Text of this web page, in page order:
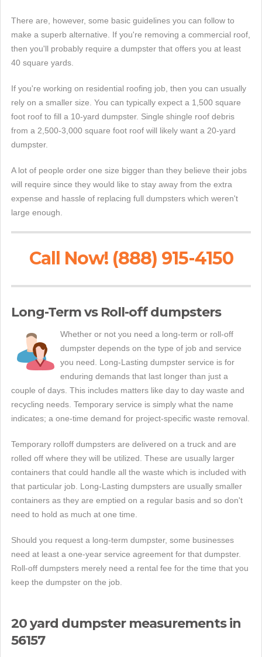
There are, however, some basic guidelines you can follow to
make a superb alternative. If you're removing a commercial roof,
then you'll probably require a dumpster that offers you at least
40 square yards.
If you're working on residential roofing job, then you can usually
rely on a smaller size. You can typically expect a 1,500 square
foot roof to fill a 10-yard dumpster. Single shingle roof debris
from a 2,500-3,000 square foot roof will likely want a 20-yard
dumpster.
A lot of people order one size bigger than they believe their jobs
will require since they would like to stay away from the extra
expense and hassle of replacing full dumpsters which weren't
large enough.
Call Now! (888) 915-4150
Long-Term vs Roll-off dumpsters
Whether or not you need a long-term or roll-off
dumpster depends on the type of job and service
you need. Long-Lasting dumpster service is for
enduring demands that last longer than just a
couple of days. This includes matters like day to day waste and
recycling needs. Temporary service is simply what the name
indicates; a one-time demand for project-specific waste removal.
Temporary rolloff dumpsters are delivered on a truck and are
rolled off where they will be utilized. These are usually larger
containers that could handle all the waste which is included with
that particular job. Long-Lasting dumpsters are usually smaller
containers as they are emptied on a regular basis and so don't
need to hold as much at one time.
Should you request a long-term dumpster, some businesses
need at least a one-year service agreement for that dumpster.
Roll-off dumpsters merely need a rental fee for the time that you
keep the dumpster on the job.
20 yard dumpster measurements in
56157